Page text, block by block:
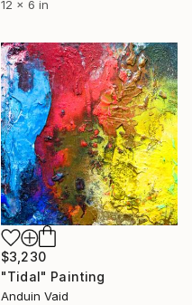
12 x 6 in
$3,230
"Tidal" Painting
Anduin Vaid